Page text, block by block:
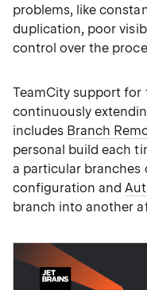
problems, like
duplication, poor
control over the
TeamCity support for
continuously
includes Branch
personal build each
a particular branches
configuration and
branch into another